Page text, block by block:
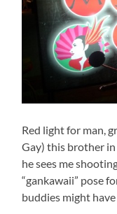
Red light for man,
Gay) this brother
he sees me
“gankawaii” pose
buddies might